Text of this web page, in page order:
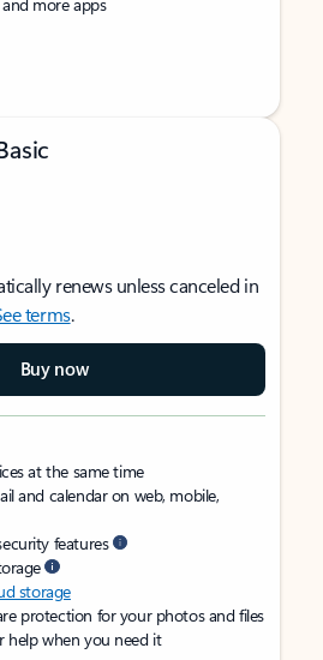
renews unless canceled in
terms.
Buy now
at the same time
and calendar on web, mobile,
features
storage
protection for your photos and files
when you need it